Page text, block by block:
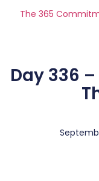
The 365
Day 336